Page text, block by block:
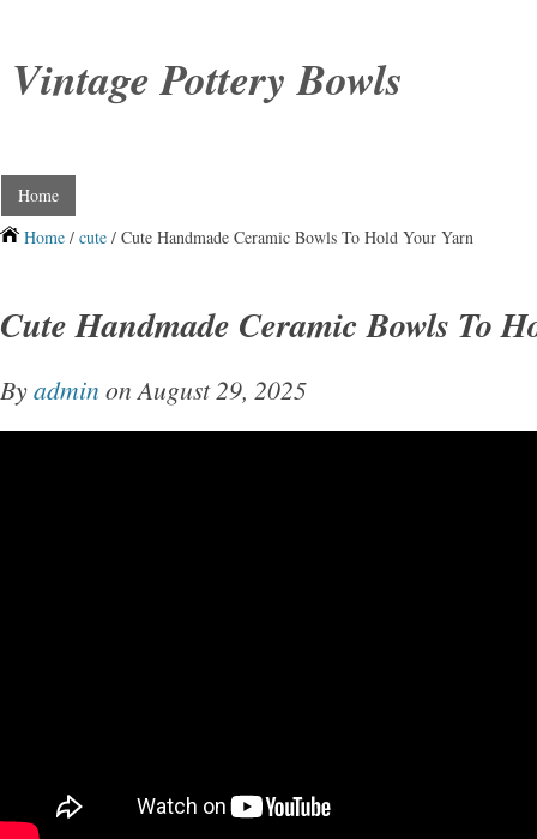
Vintage Pottery Bowls
Home
Home / cute / Cute Handmade Ceramic Bowls To Hold Your Yarn
Cute Handmade Ceramic Bowls To
Byadmin on August 29, 2025